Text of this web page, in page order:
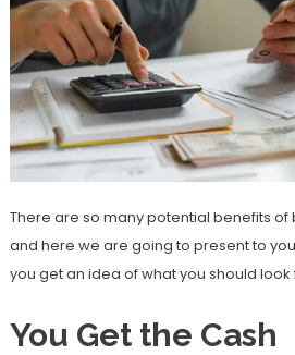
There are so many potential benefits
and here we are going to present to
you get an idea of what you should look
You Get the Cash